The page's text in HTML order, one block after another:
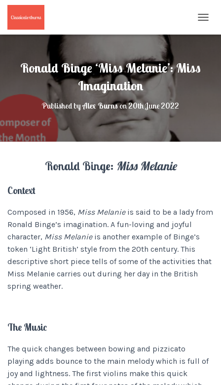
O
Ronald Binge ‘Miss Melanie’: Miss
Imagination
Published byAlex Burnson20th June 2022
Ronald Binge: Miss Melanie
Context
Composed in 1956, Miss Melanie is said to be a lady from
Ronald Binge’s imagination. A fun-loving and joyful
character, Miss Melanieis another example of Binge’s
token ‘Light British’ style from the 20th century. This
descriptive short piece tells of some of the activities that
Miss Melanie carries out during her day in the British
spring weather.
The Music
The quick changes between bowing and pizzicato
playing adds bounce to the main melody which is full of
joy and lightness. The first violins make this quick